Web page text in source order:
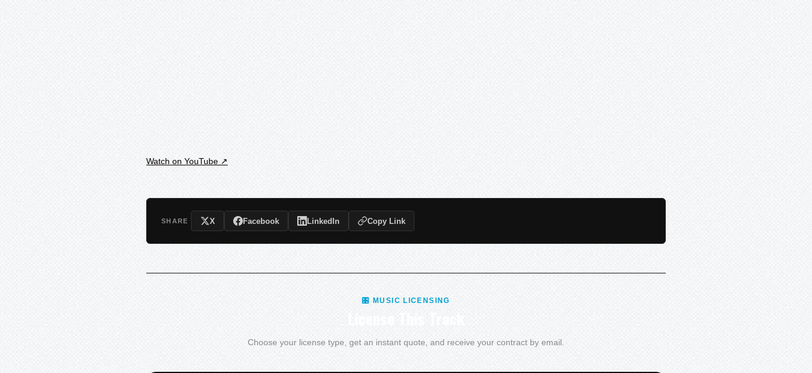
Watch on YouTube ↗
SHARE X Facebook LinkedIn Copy Link
🎛 MUSIC LICENSING
License This Track
Choose your license type, get an instant quote, and receive your contract by email.